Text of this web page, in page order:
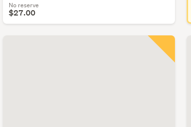
No reserve
$27.00